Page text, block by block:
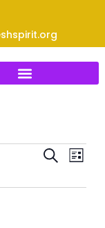
Events
and
SEARCHEvent
LIST